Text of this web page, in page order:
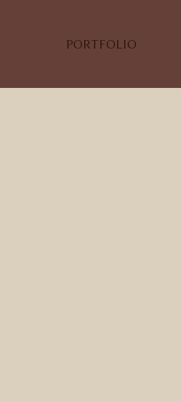
PORTFOLIO